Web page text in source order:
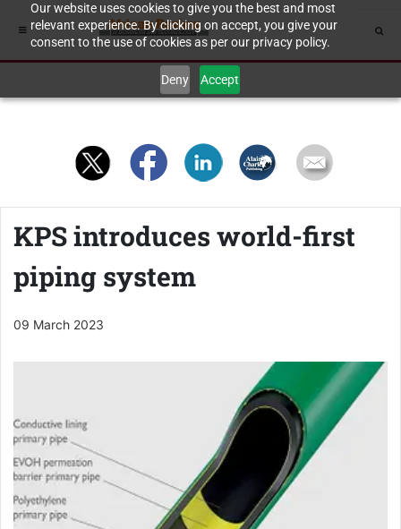
Our website uses cookies to give you the best and most
relevant experience. By clicking on accept, you give your
consent to the use of cookies as per our privacy policy.
Deny Accept
KPS introduces world-first
piping system
09 March 2023